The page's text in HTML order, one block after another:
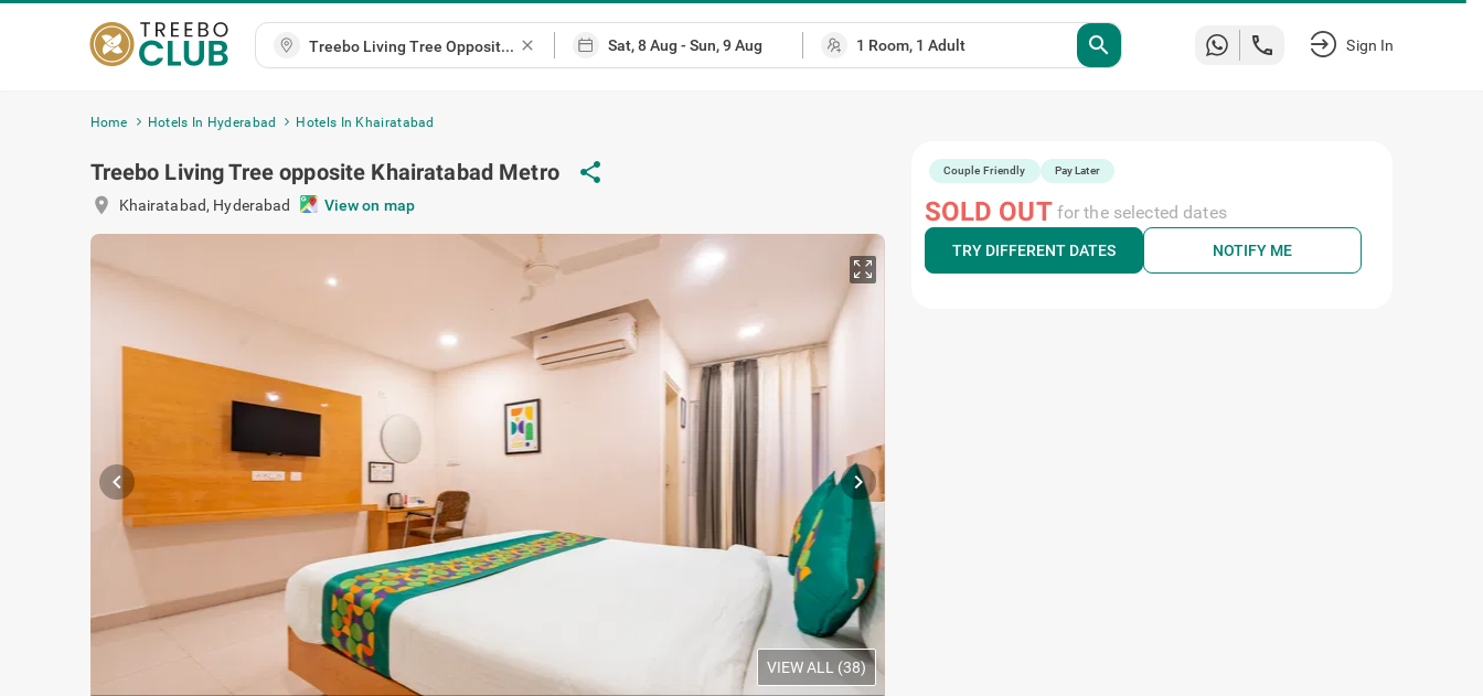
close search
Sign
In
Home Hotels In Hyderabad Hotels In Khairatabad
Treebo Living Tree opposite Khairatabad Metro share
location_on Khairatabad ,Hyderabad View on map
chevron_left chevron_right
VIEW ALL (38)
Couple Friendly Pay Later
SOLD OUTfor the selected dates
TRY DIFFERENT DATES NOTIFY ME